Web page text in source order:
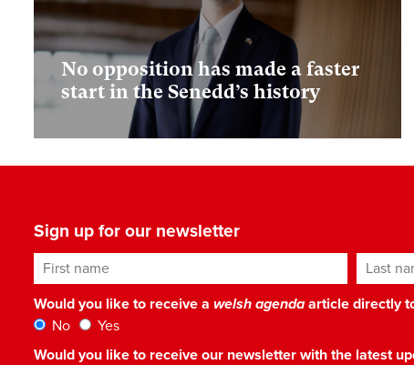
No opposition has made a faster
start in the Senedd’s history
Sign up for our newsletter
First name Last
Would you like to receive a welsh agendaarticle directly
No
Yes
Would you like to receive our newsletter with the latest